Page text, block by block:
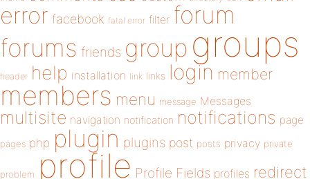
error facebook fatal error filter forum
forums friends group groups
header help installation link links login member
members menu message Messages
multisite navigation notification notifications page
pages php plugin plugins post posts privacy private
problem profile Profile Fields profiles redirect